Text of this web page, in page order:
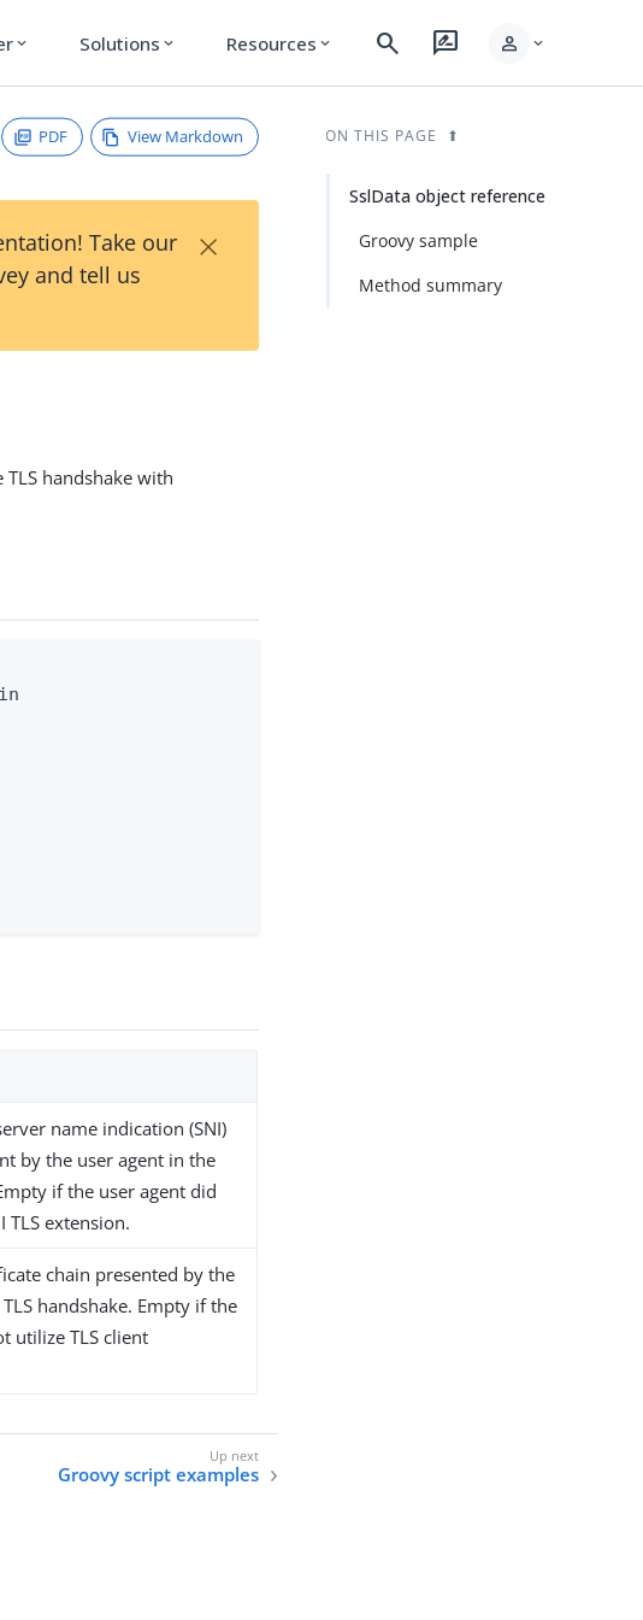
expand_more Solutions expand_more Resources expand_more search rate_review person expand_more
PDF View Markdown
Take our
and tell us
×
handshake with
name indication (SNI)
by the user agent in the
if the user agent did
TLS extension.
chain presented by the
handshake. Empty if the
utilize TLS client
Groovy script examples
ON THIS PAGE
SslData object reference
Groovy sample
Method summary